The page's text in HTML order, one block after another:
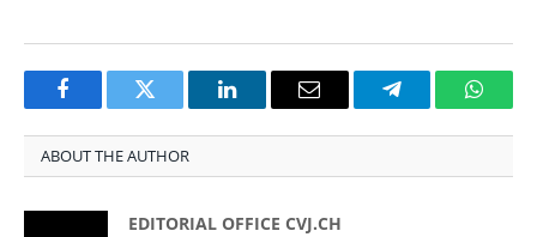
FacebookTwitter LinkedInEmail Telegram
ABOUT THE AUTHOR
EDITORIAL OFFICE CVJ.CH